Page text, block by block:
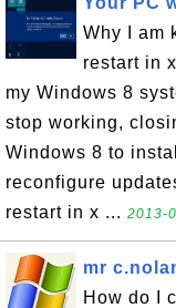
Why I am
restart in
my Windows 8
stop working,
Windows 8 to
reconfigure
restart in x ... 2013-
mr
How do I